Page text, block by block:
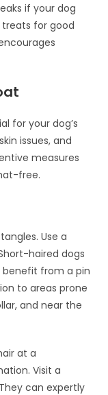
if your dog
treats for good
for your dog’s
issues, and
measures
free.
Use a
haired dogs
benefit from a pin
to areas prone
and near the
at a
Visit a
can expertly